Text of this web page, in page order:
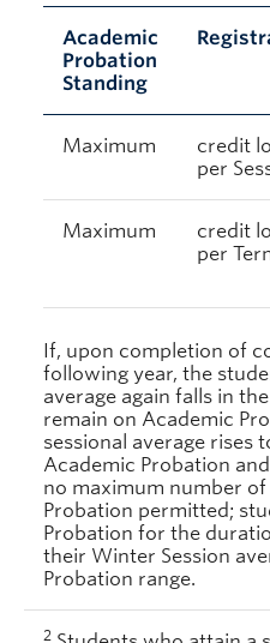
Academic
Probation
Standing
Maximum
credit
per
Maximum
credit
per
If, upon completion of
following year, the
average again falls in
remain on Academic
sessional average rises
Academic Probation
no maximum number
Probation permitted;
Probation for the
their Winter Session
Probation range.
2